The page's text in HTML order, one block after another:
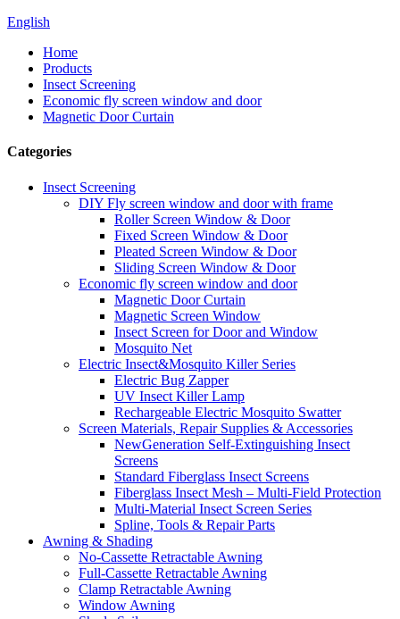
English
Home
Products
Insect Screening
Economic fly screen window and door
Magnetic Door Curtain
Categories
Insect Screening
DIY Fly screen window and door with frame
Roller Screen Window & Door
Fixed Screen Window & Door
Pleated Screen Window & Door
Sliding Screen Window & Door
Economic fly screen window and door
Magnetic Door Curtain
Magnetic Screen Window
Insect Screen for Door and Window
Mosquito Net
Electric Insect&Mosquito Killer Series
Electric Bug Zapper
UV Insect Killer Lamp
Rechargeable Electric Mosquito Swatter
Screen Materials, Repair Supplies & Accessories
NewGeneration Self-Extinguishing Insect
Screens
Standard Fiberglass Insect Screens
Fiberglass Insect Mesh – Multi‑Field Protection
Multi-Material Insect Screen Series
Spline, Tools & Repair Parts
Awning & Shading
No-Cassette Retractable Awning
Full-Cassette Retractable Awning
Clamp Retractable Awning
Window Awning